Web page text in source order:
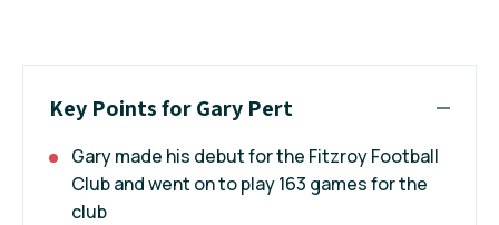
Key Points for Gary Pert
Gary made his debut for the Fitzroy Football
Club and went on to play 163 games for the
club